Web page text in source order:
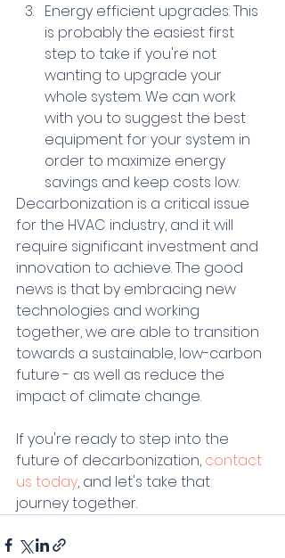
Energy efficient upgrades: This
is probably the easiest first
step to take if you're not
wanting to upgrade your
whole system. We can work
with you to suggest the best
equipment for your system in
order to maximize energy
savings and keep costs low.
Decarbonization is a critical issue
for the HVAC industry, and it will
require significant investment and
innovation to achieve. The good
news is that by embracing new
technologies and working
together, we are able to transition
towards a sustainable, low-carbon
future - as well as reduce the
impact of climate change.
If you're ready to step into the
future of decarbonization, contact
us today, and let's take that
journey together.